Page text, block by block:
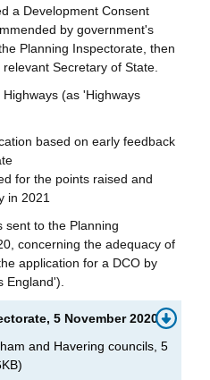
a Development Consent
by government's
Planning Inspectorate, then
Secretary of State.
(as 'Highways
based on early feedback
for the points raised and
in 2021
sent to the Planning
concerning the adequacy of
application for a DCO by
England').
5 November 2020
and Havering councils, 5
)